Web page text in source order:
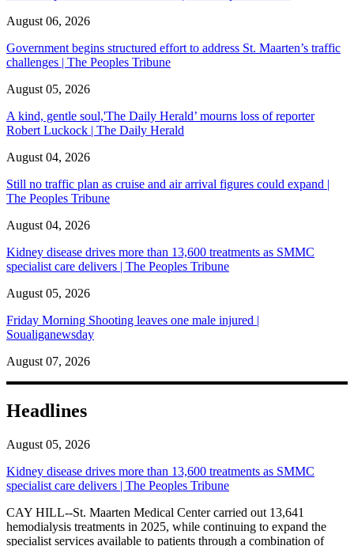
August 06, 2026
Government begins structured effort to address St. Maarten’s traffic
challenges | The Peoples Tribune
August 05, 2026
A kind, gentle soul,'The Daily Herald’ mourns loss of reporter
Robert Luckock | The Daily Herald
August 04, 2026
Still no traffic plan as cruise and air arrival figures could expand |
The Peoples Tribune
August 04, 2026
Kidney disease drives more than 13,600 treatments as SMMC
specialist care delivers | The Peoples Tribune
August 05, 2026
Friday Morning Shooting leaves one male injured |
Soualiganewsday
August 07, 2026
Headlines
August 05, 2026
Kidney disease drives more than 13,600 treatments as SMMC
specialist care delivers | The Peoples Tribune
CAY HILL--St. Maarten Medical Center carried out 13,641
hemodialysis treatments in 2025, while continuing to expand the
specialist services available to patients through a combination of